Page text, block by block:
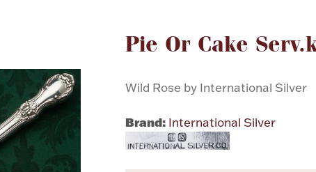
Pie Or Cake
Wild Rose by International Silver
Brand: International Silver
Attribute name